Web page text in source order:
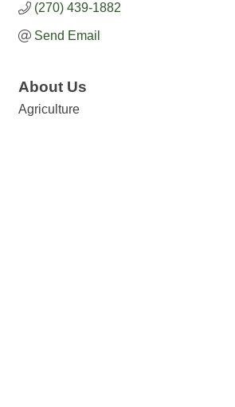
(270) 439-1882
Send Email
About Us
Agriculture